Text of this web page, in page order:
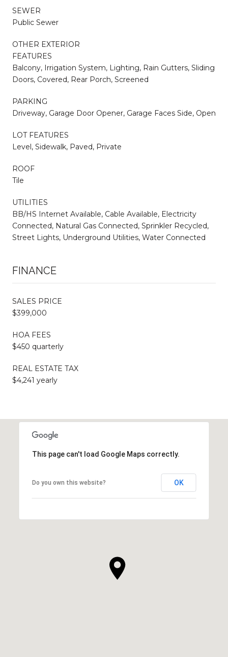
SEWER
Public Sewer
OTHER EXTERIOR
FEATURES
Balcony, Irrigation System, Lighting, Rain Gutters, Sliding
Doors, Covered, Rear Porch, Screened
PARKING
Driveway, Garage Door Opener, Garage Faces Side, Open
LOT FEATURES
Level, Sidewalk, Paved, Private
ROOF
Tile
UTILITIES
BB/HS Internet Available, Cable Available, Electricity
Connected, Natural Gas Connected, Sprinkler Recycled,
Street Lights, Underground Utilities, Water Connected
FINANCE
SALES PRICE
$399,000
HOA FEES
$450 quarterly
REAL ESTATE TAX
$4,241 yearly
This page can't load Google Maps correctly.
Do you own this website? OK